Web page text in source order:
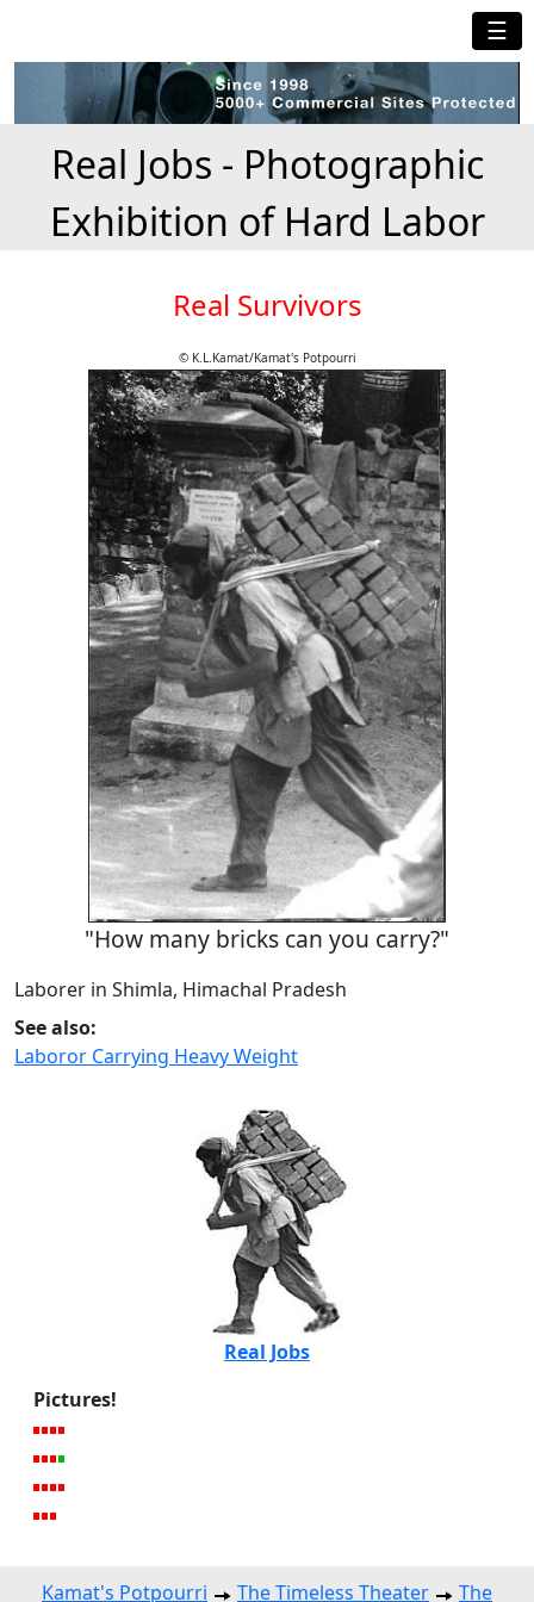
☰
Real Jobs - Photographic
Exhibition of Hard Labor
Real Survivors
© K.L.Kamat/Kamat's Potpourri
"How many bricks can you carry?"
Laborer in Shimla, Himachal Pradesh
See also:
Laboror Carrying Heavy Weight
Real Jobs
Pictures!
Kamat's Potpourri The Timeless Theater The